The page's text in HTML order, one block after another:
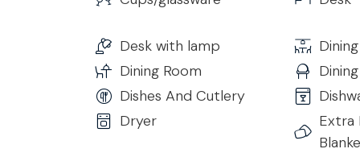
Bedroom 5
• King Size Bed
• Ensuite Bathroom with Hydro Bathtub
• TV
Desk with lamp
Dining Room
Dishes And Cutlery
Dryer
Extra